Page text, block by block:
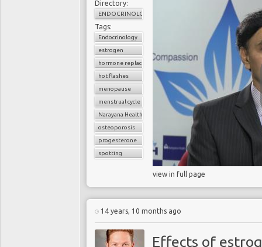
Directory:
ENDOCRINOLOGY
Tags:
Endocrinology
estrogen
hormone replacement therapy
hot flashes
menopause
menstrual cycle
Narayana Health
osteoporosis
progesterone
spotting
view in full page
14 years, 10 months ago
Effects of